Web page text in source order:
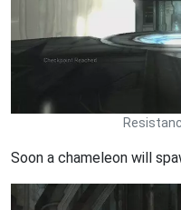
Soon a chameleon will